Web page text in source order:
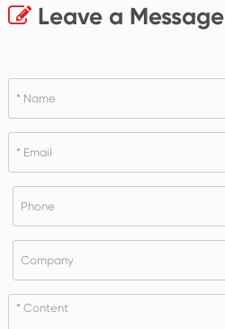
Leave a Message